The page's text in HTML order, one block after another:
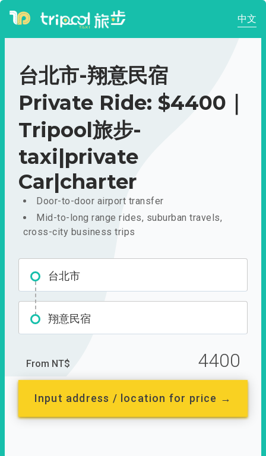
中文
台北市-翔意民宿
Private Ride: $4400｜
Tripool旅步-
taxi|private
Car|charter
Door-to-door airport transfer
Mid-to-long range rides, suburban travels,
cross-city business trips
台北市
翔意民宿
From NT$ 4400
Input address / location for price →